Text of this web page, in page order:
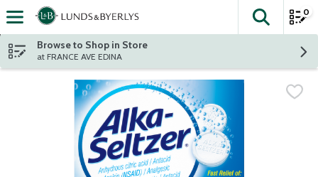
Skip header to page content
The
0
Browse to Shop in Store
at FRANCE AVE EDINA